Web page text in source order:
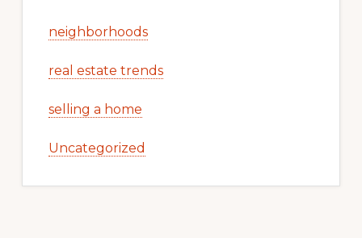
neighborhoods
real estate trends
selling a home
Uncategorized